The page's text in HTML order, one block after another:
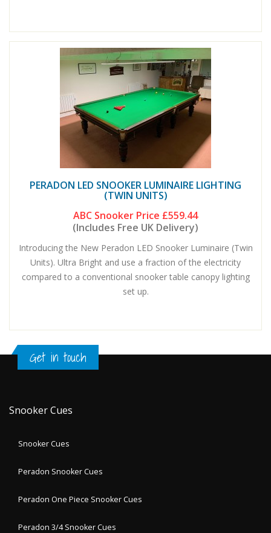
PERADON LED SNOOKER LUMINAIRE LIGHTING
(TWIN UNITS)
ABC Snooker Price £559.44
(Includes Free UK Delivery)
Introducing the New Peradon LED Snooker Luminaire (Twin
Units). Ultra Bright and use a fraction of the electricity
compared to a conventional snooker table canopy lighting
set up.
Get in touch
Snooker Cues
Snooker Cues
Peradon Snooker Cues
Peradon One Piece Snooker Cues
Peradon 3/4 Snooker Cues